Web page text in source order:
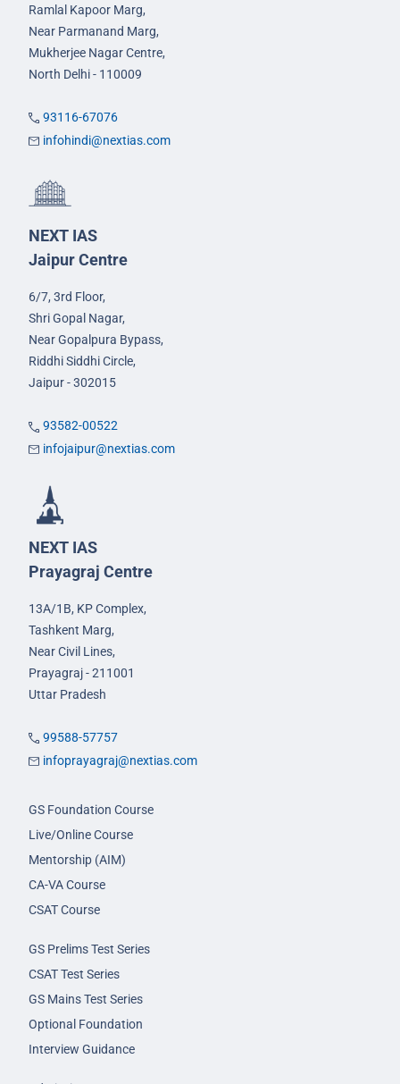
Ramlal Kapoor Marg,
Near Parmanand Marg,
Mukherjee Nagar Centre,
North Delhi - 110009
93116-67076
infohindi@nextias.com
NEXT IAS
Jaipur Centre
6/7, 3rd Floor,
Shri Gopal Nagar,
Near Gopalpura Bypass,
Riddhi Siddhi Circle,
Jaipur - 302015
93582-00522
infojaipur@nextias.com
NEXT IAS
Prayagraj Centre
13A/1B, KP Complex,
Tashkent Marg,
Near Civil Lines,
Prayagraj - 211001
Uttar Pradesh
99588-57757
infoprayagraj@nextias.com
GS Foundation Course
Live/Online Course
Mentorship (AIM)
CA-VA Course
CSAT Course
GS Prelims Test Series
CSAT Test Series
GS Mains Test Series
Optional Foundation
Interview Guidance